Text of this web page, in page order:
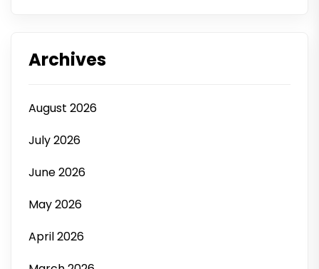
Archives
August 2026
July 2026
June 2026
May 2026
April 2026